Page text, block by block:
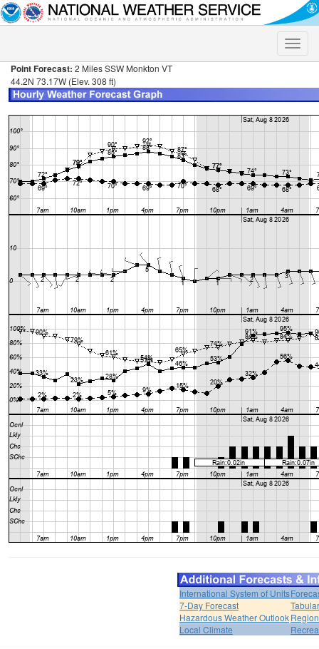
Toggle
Point Forecast: 2 Miles SSW Monkton VT
44.2N 73.17W (Elev. 308 ft)
International System of Units
7-Day Forecast
Hazardous Weather Outlook
Local Climate